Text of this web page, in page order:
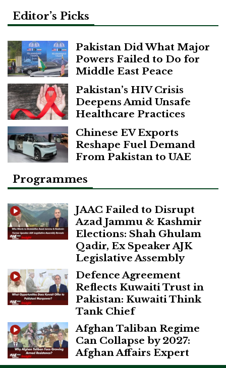
Editor’s Picks
Pakistan Did What Major
Powers Failed to Do for
Middle East Peace
Pakistan’s HIV Crisis
Deepens Amid Unsafe
Healthcare Practices
Chinese EV Exports
Reshape Fuel Demand
From Pakistan to UAE
Programmes
JAAC Failed to Disrupt
Azad Jammu & Kashmir
Elections: Shah Ghulam
Qadir, Ex Speaker AJK
Legislative Assembly
Defence Agreement
Reflects Kuwaiti Trust in
Pakistan: Kuwaiti Think
Tank Chief
Afghan Taliban Regime
Can Collapse by 2027:
Afghan Affairs Expert